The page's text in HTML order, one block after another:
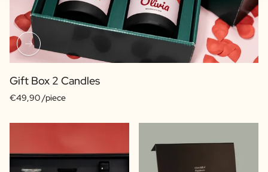
Gift Box 2 Candles
€49,90 /piece